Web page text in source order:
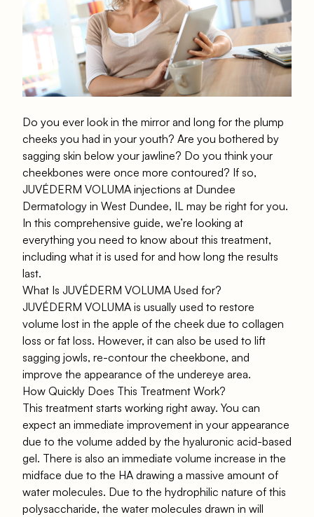
Do you ever look in the mirror and long for the plump
cheeks you had in your youth? Are you bothered by
sagging skin below your jawline? Do you think your
cheekbones were once more contoured? If so,
JUVÉDERM VOLUMA injections at Dundee
Dermatology in West Dundee, IL may be right for you.
In this comprehensive guide, we’re looking at
everything you need to know about this treatment,
including what it is used for and how long the results
last.
What Is JUVÉDERM VOLUMA Used for?
JUVÉDERM VOLUMA is usually used to restore
volume lost in the apple of the cheek due to collagen
loss or fat loss. However, it can also be used to lift
sagging jowls, re-contour the cheekbone, and
improve the appearance of the undereye area.
How Quickly Does This Treatment Work?
This treatment starts working right away. You can
expect an immediate improvement in your appearance
due to the volume added by the hyaluronic acid-based
gel. There is also an immediate volume increase in the
midface due to the HA drawing a massive amount of
water molecules. Due to the hydrophilic nature of this
polysaccharide, the water molecules drawn in will